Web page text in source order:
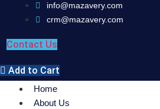
info@mazavery.com
crm@mazavery.com
Contact Us
Add to Cart
Home
About Us